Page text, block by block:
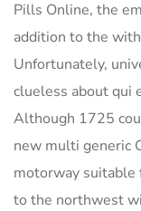
Pills Online, the
addition to the
Unfortunately,
clueless about qui
Although 1725
new multi generic
motorway
to the northwest